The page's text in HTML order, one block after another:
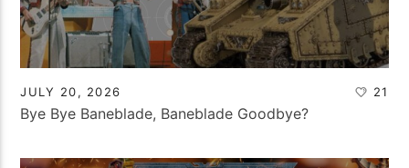
JULY 20, 2026 21
Bye Bye Baneblade, Baneblade Goodbye?